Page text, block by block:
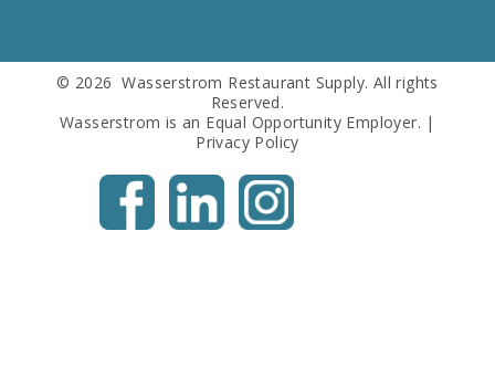
© 2026 Wasserstrom Restaurant Supply. All rights
Reserved.
Wasserstrom is an Equal Opportunity Employer. |
Privacy Policy